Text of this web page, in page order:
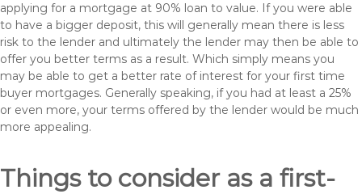
applying for a mortgage at 90% loan to value. If you were able
to have a bigger deposit, this will generally mean there is less
risk to the lender and ultimately the lender may then be able to
offer you better terms as a result. Which simply means you
may be able to get a better rate of interest for your first time
buyer mortgages. Generally speaking, if you had at least a 25%
or even more, your terms offered by the lender would be much
more appealing.
Things to consider as a first-